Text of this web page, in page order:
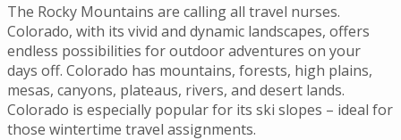
The Rocky Mountains are calling all travel nurses.
Colorado, with its vivid and dynamic landscapes, offers
endless possibilities for outdoor adventures on your
days off. Colorado has mountains, forests, high plains,
mesas, canyons, plateaus, rivers, and desert lands.
Colorado is especially popular for its ski slopes – ideal for
those wintertime travel assignments.